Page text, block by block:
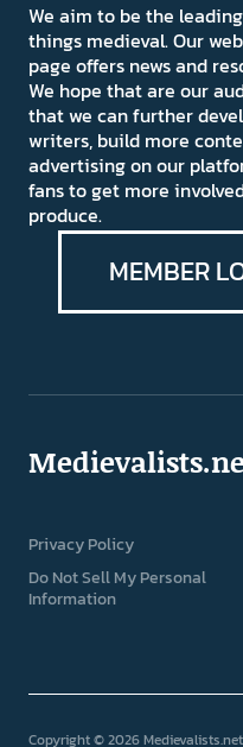
We aim to be the
things medieval. Our
page offers news and
We hope that are our
that we can further
writers, build more
advertising on our
fans to get more
produce.
MEMBER
Privacy Policy
Do Not Sell My Personal
Information
Copyright © 2026 Medievalists.net